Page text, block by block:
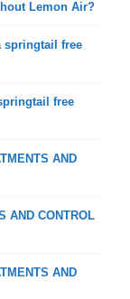
Lemon Air?
springtail free
free
AND
AND CONTROL
AND